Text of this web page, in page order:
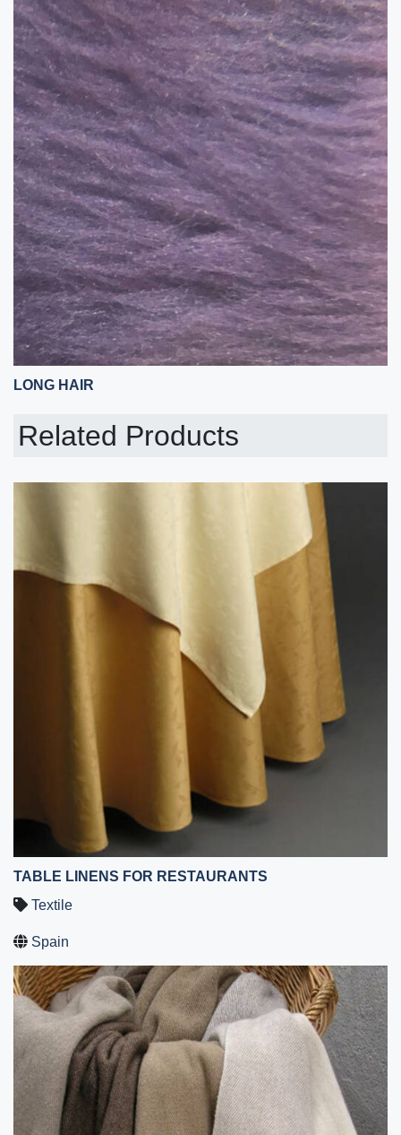
LONG HAIR
Related Products
TABLE LINENS FOR RESTAURANTS
Textile
Spain